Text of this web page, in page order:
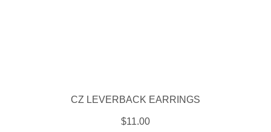
CZ LEVERBACK EARRINGS
$11.00